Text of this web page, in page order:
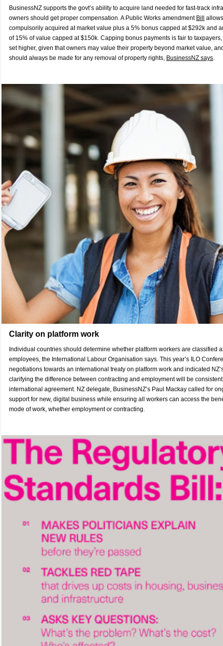
BusinessNZ supports the govt’s ability to acquire land needed for fast-track
owners should get proper compensation. A Public Works amendment Bill
compulsorily acquired at market value plus a 5% bonus capped at $292k and
of 15% of value capped at $150k. Capping bonus payments is fair to
set higher, given that owners may value their property beyond market value,
should always be made for any removal of property rights, BusinessNZ says.
Clarity on platform work
Individual countries should determine whether platform workers are classified
employees, the International Labour Organisation says. This year’s ILO
negotiations towards an international treaty on platform work and indicated
clarifying the difference between contracting and employment will be
international agreement. NZ delegate, BusinessNZ’s Paul Mackay called for
support for new, digital business while ensuring all workers can access the
mode of work, whether employment or contracting.